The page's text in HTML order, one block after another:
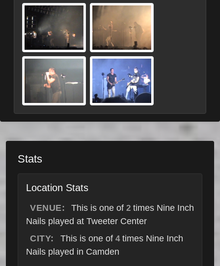
Stats
Location Stats
VENUE: This is one of 2 times Nine Inch
Nails played at Tweeter Center
CITY:
This is one of 4times Nine Inch
Nails played in Camden